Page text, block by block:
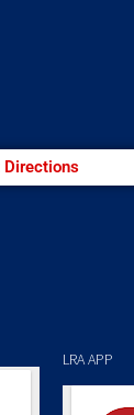
Directions
LRA APP